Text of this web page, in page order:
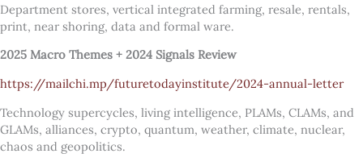
Department stores, vertical integrated farming, resale, rentals,
print, near shoring, data and formal ware.
2025 Macro Themes + 2024 Signals Review
https://mailchi.mp/futuretodayinstitute/2024-annual-letter
Technology supercycles, living intelligence, PLAMs, CLAMs, and
GLAMs, alliances, crypto, quantum, weather, climate, nuclear,
chaos and geopolitics.